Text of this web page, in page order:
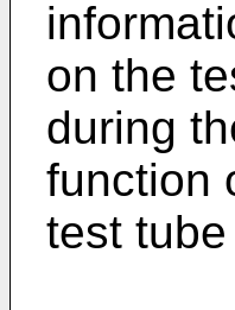
on the
during
function
test